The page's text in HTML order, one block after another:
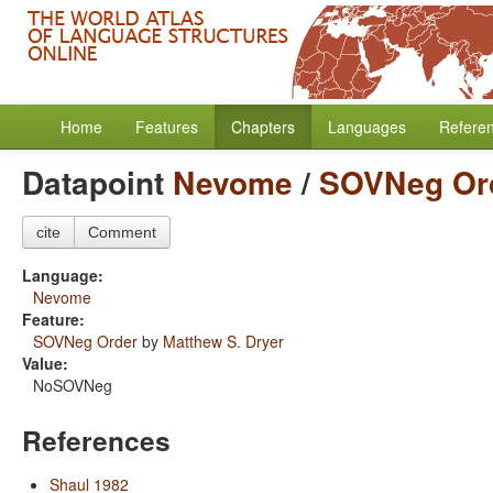
Home Features Chapters Languages
Datapoint Nevome/ SOVNeg
cite Comment
Language:
Nevome
Feature:
SOVNeg Order by Matthew S. Dryer
Value:
NoSOVNeg
References
Shaul 1982